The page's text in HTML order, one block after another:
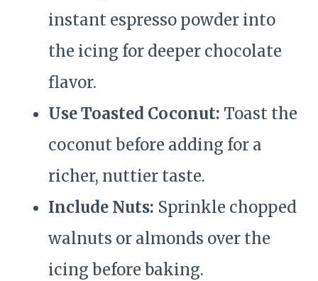
instant espresso powder into
the icing for deeper chocolate
flavor.
Use Toasted Coconut: Toast the
coconut before adding for a
richer, nuttier taste.
Include Nuts: Sprinkle chopped
walnuts or almonds over the
icing before baking.